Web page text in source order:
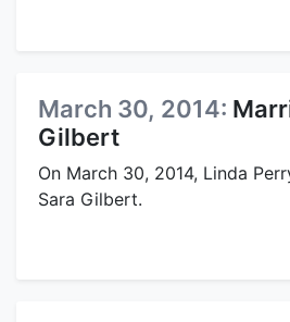
March 30, 2014:
Gilbert
On March 30, 2014, Linda
Sara Gilbert.